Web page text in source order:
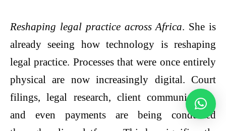
Reshaping legal practice across Africa. She is
already seeing how technology is reshaping
legal practice. Processes that were once entirely
physical are now increasingly digital. Court
filings, legal research, client communication,
and even payments are being conducted